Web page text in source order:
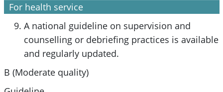
For health service
A national guideline on supervision and
counselling or debriefing practices is available
and regularly updated.
B (Moderate quality)